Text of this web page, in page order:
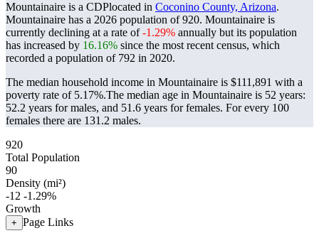
Mountainaire is a CDPlocated in Coconino County, Arizona.
Mountainaire has a 2026 population of920. Mountainaire is
currently declining at a rate of-1.29% annually but its population
has increased by 16.16% since the most recent census, which
recorded a population of 792 in 2020.
The median household income in Mountainaire is $111,891 with a
poverty rate of 5.17%.The median age in Mountainaire is 52 years:
52.2 years for males, and 51.6 years for females. For every 100
females there are 131.2 males.
920
Total Population
90
Density (mi²)
-12 -1.29%
Growth
+ Page Links